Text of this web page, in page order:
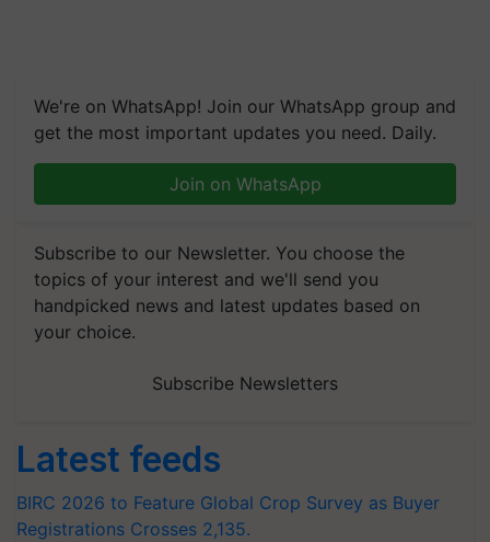
We're on WhatsApp! Join our WhatsApp group and
get the most important updates you need. Daily.
Join on WhatsApp
Subscribe to our Newsletter. You choose the
topics of your interest and we'll send you
handpicked news and latest updates based on
your choice.
Subscribe Newsletters
Latest feeds
BIRC 2026 to Feature Global Crop Survey as Buyer
Registrations Crosses 2,135.